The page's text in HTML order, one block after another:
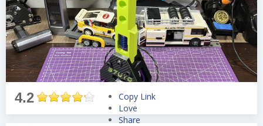
4.2
Copy Link
Love
Share